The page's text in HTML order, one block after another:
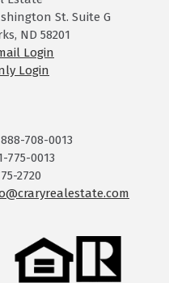
St. Suite G
ND 58201
Login
Login
708-0013
775-0013
2720